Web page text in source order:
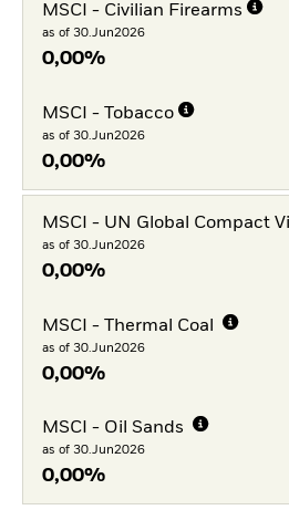
MSCI - Civilian Firearms
as of 30.Jun2026
0,00%
MSCI - Tobacco
as of 30.Jun2026
0,00%
MSCI - UN Global Compact
as of 30.Jun2026
0,00%
MSCI - Thermal Coal
as of 30.Jun2026
0,00%
MSCI - Oil Sands
as of 30.Jun2026
0,00%